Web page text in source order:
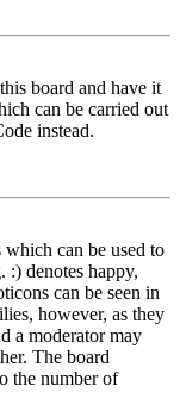
board and have it
can be carried out
instead.
can be used to
:) denotes happy,
can be seen in
however, as they
a moderator may
The board
the number of